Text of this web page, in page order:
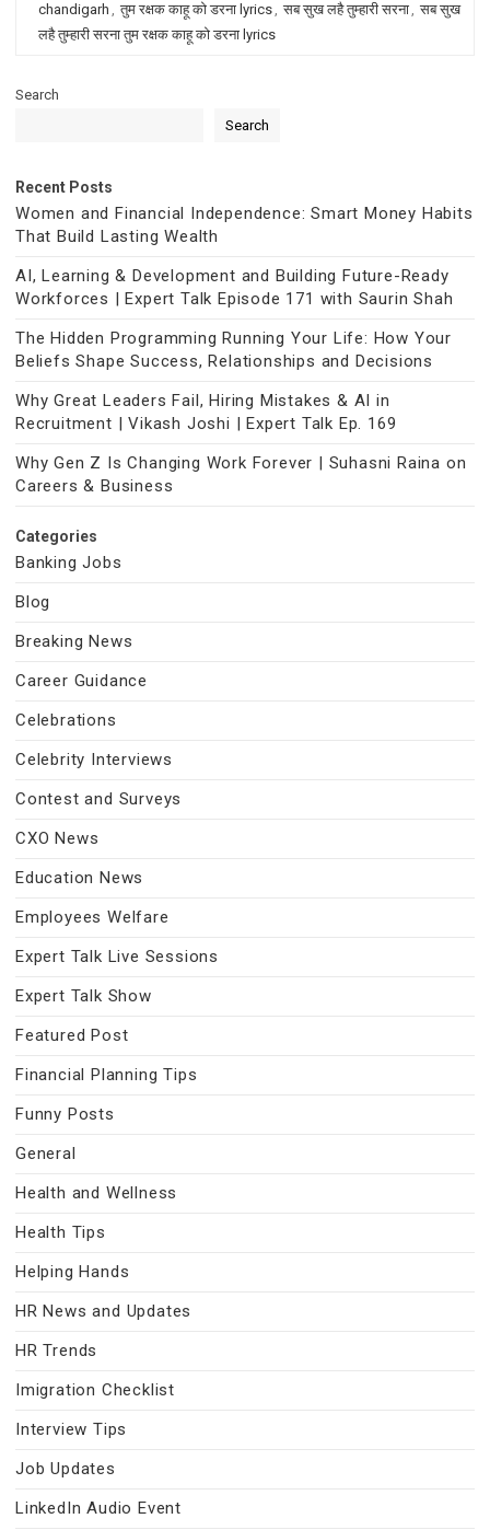
chandigarh , तुम रक्षक काहू को डरना lyrics, सब सुख लहै तुम्हारी सरना, सब सुख
लहै तुम्हारी सरना तुम रक्षक काहू को डरना lyrics
Search
Search
Recent Posts
Women and Financial Independence: Smart Money Habits
That Build Lasting Wealth
AI, Learning & Development and Building Future-Ready
Workforces | Expert Talk Episode 171 with Saurin Shah
The Hidden Programming Running Your Life: How Your
Beliefs Shape Success, Relationships and Decisions
Why Great Leaders Fail, Hiring Mistakes & AI in
Recruitment | Vikash Joshi | Expert Talk Ep. 169
Why Gen Z Is Changing Work Forever | Suhasni Raina on
Careers & Business
Categories
Banking Jobs
Blog
Breaking News
Career Guidance
Celebrations
Celebrity Interviews
Contest and Surveys
CXO News
Education News
Employees Welfare
Expert Talk Live Sessions
Expert Talk Show
Featured Post
Financial Planning Tips
Funny Posts
General
Health and Wellness
Health Tips
Helping Hands
HR News and Updates
HR Trends
Imigration Checklist
Interview Tips
Job Updates
LinkedIn Audio Event